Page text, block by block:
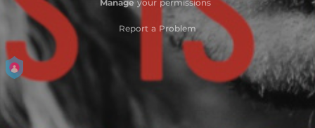
Manage your permissions
Report a Problem